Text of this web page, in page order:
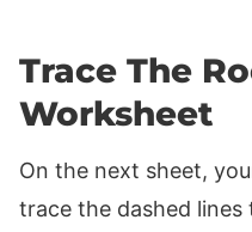
Trace The
Worksheet
On the next sheet,
trace the dashed